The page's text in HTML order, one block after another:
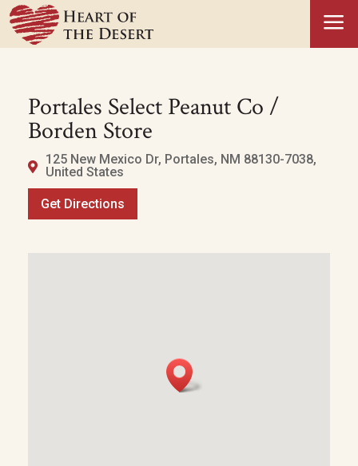
a
Portales Select Peanut Co /
Borden Store
125 New Mexico Dr, Portales, NM 88130-7038,
United States
Get Directions